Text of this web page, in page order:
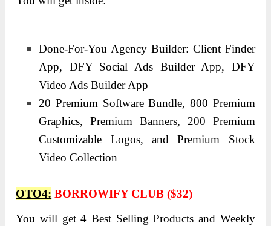
Done-For-You Agency Builder: Client Finder
App, DFY Social Ads Builder App, DFY
Video Ads Builder App
20 Premium Software Bundle, 800 Premium
Graphics, Premium Banners, 200 Premium
Customizable Logos, and Premium Stock
Video Collection
OTO4: BORROWIFY CLUB ($32)
You will get 4 Best Selling Products and Weekly